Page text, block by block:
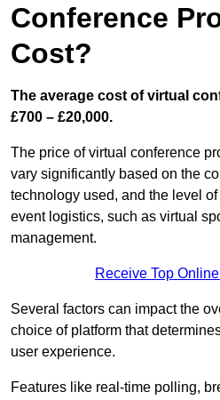
Conference
Cost?
The average cost of virtual
£700 – £20,000.
The price of virtual conference
vary significantly based on the
technology used, and the level
event logistics, such as virtual
management.
Receive Top
Several factors can impact the
choice of platform that
user experience.
Features like real-time polling,